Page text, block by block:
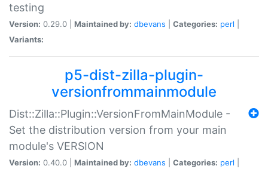
testing
Version: 0.29.0 | Maintained by: dbevans Categories: perl
Variants:
p5-dist-zilla-plugin-
versionfrommainmodule
Dist::Zilla::Plugin::VersionFromMainModule -
Set the distribution version from your main
module's VERSION
Version: 0.40.0 | Maintained by: dbevans Categories: perl